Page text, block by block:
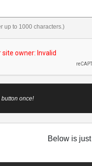
up to 1000 characters.)
button once!
Below is